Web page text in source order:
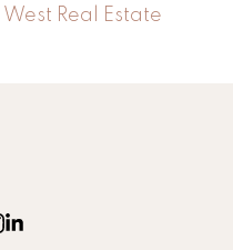
Real Estate